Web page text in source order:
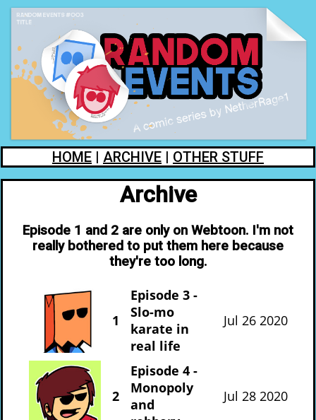
HOME | ARCHIVE | OTHER STUFF
Archive
Episode 1 and 2 are only on Webtoon. I'm not
really bothered to put them here because
they're too long.
1
Episode 3 -
Slo-mo
karate in
real life
Jul 26 2020
2
Episode 4 -
Monopoly
and
Jul 28 2020